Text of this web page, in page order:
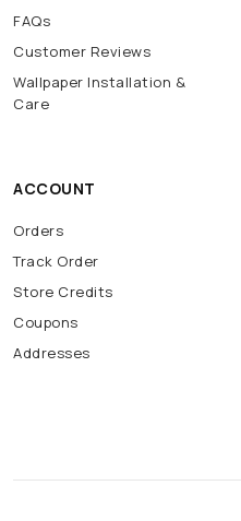
FAQs
Customer Reviews
Wallpaper Installation &
Care
ACCOUNT
Orders
Track Order
Store Credits
Coupons
Addresses